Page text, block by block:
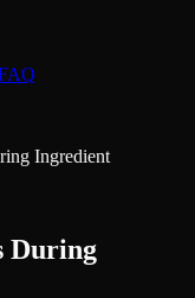
Ingredient
During